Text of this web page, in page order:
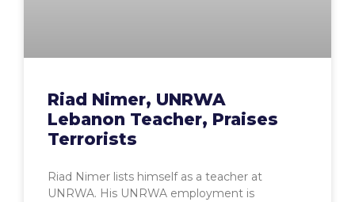
Riad Nimer, UNRWA
Lebanon Teacher, Praises
Terrorists
Riad Nimer lists himself as a teacher at
UNRWA. His UNRWA employment is